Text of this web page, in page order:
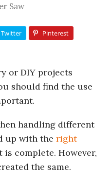
Saw
Twitter
Pinterest
or DIY projects
should find the use
handling different
up with theright
is complete. However,
the same.